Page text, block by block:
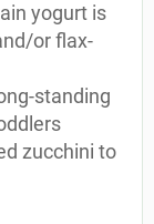
yogurt is
or flax-
standing
zucchini to